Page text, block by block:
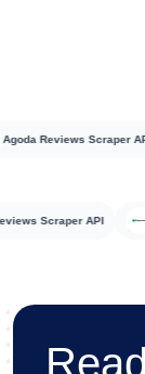
Reviews Scraper API
Reviews Scraper API